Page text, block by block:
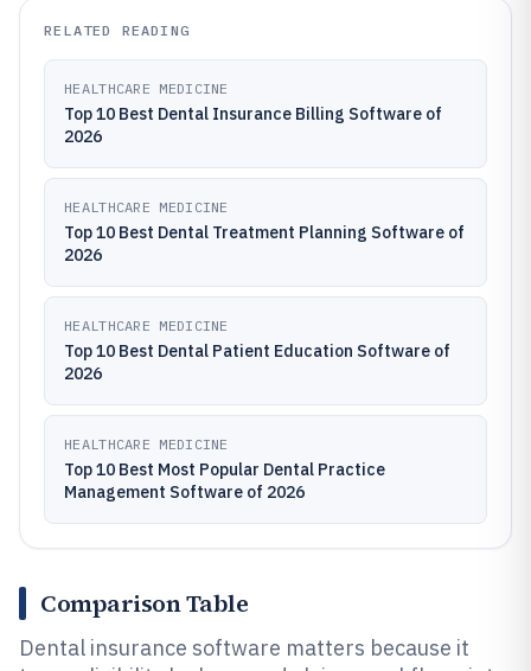
RELATED READING
HEALTHCARE MEDICINE
Top 10 Best Dental Insurance Billing Software of
2026
HEALTHCARE MEDICINE
Top 10 Best Dental Treatment Planning Software of
2026
HEALTHCARE MEDICINE
Top 10 Best Dental Patient Education Software of
2026
HEALTHCARE MEDICINE
Top 10 Best Most Popular Dental Practice
Management Software of 2026
Comparison Table
Dental insurance software matters because it